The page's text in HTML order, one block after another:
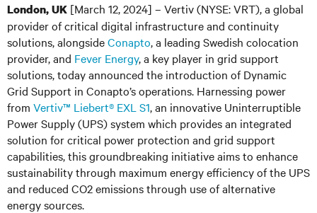
London, UK [March 12, 2024] – Vertiv (NYSE: VRT), a global
provider of critical digital infrastructure and continuity
solutions, alongsideConapto, a leading Swedish colocation
provider, and Fever Energy, a key player in grid support
solutions, today announced the introduction of Dynamic
Grid Support in Conapto’s operations. Harnessing power
from Vertiv™ Liebert® EXL S1, an innovative Uninterruptible
Power Supply (UPS) system which provides an integrated
solution for critical power protection and grid support
capabilities, this groundbreaking initiative aims to enhance
sustainability through maximum energy efficiency of the UPS
and reduced CO2 emissions through use of alternative
energy sources.